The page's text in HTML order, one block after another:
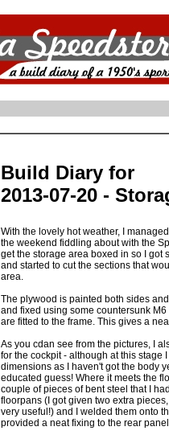
Build Diary for
2013-07-20 -
With the lovely hot weather, I
the weekend fiddling about with the
get the storage area boxed in so I got
and started to cut the sections that
area.
The plywood is painted both sides
and fixed using some countersunk
are fitted to the frame. This gives a
As you cdan see from the pictures, I
for the cockpit - although at this stage
dimensions as I haven't got the body
educated guess! Where it meets the
couple of pieces of bent steel that I
floorpans (I got given two extra
very useful!) and I welded them onto
provided a neat fixing to the rear